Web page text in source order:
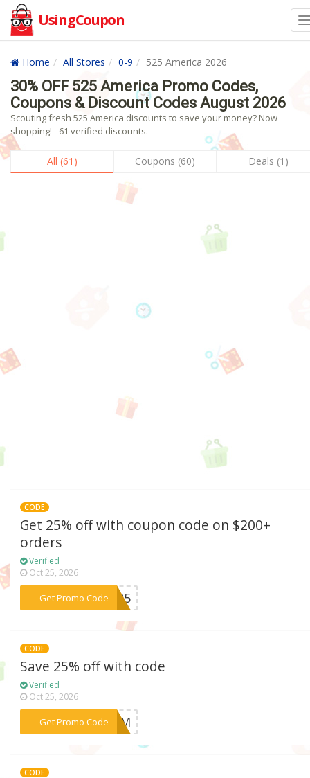
UsingCoupon
Home All Stores 0-9 525 America 2026
30% OFF 525 America Promo Codes,
Coupons & Discount Codes August 2026
Scouting fresh 525 America discounts to save your money? Now
shopping! - 61 verified discounts.
All (61) Coupons (60) Deals (1)
CODE
Get 25% off with coupon code on $200+
orders
Verified
Oct 25, 2026
Get Promo Code
***BF25
CODE
Save 25% off with code
Verified
Oct 25, 2026
Get Promo Code
***LOOM
CODE